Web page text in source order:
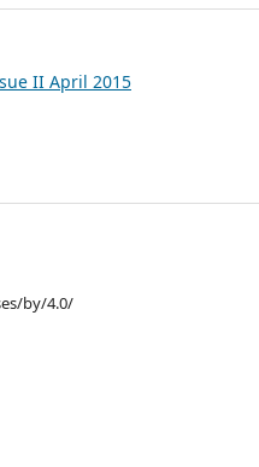
II April 2015
by/4.0/